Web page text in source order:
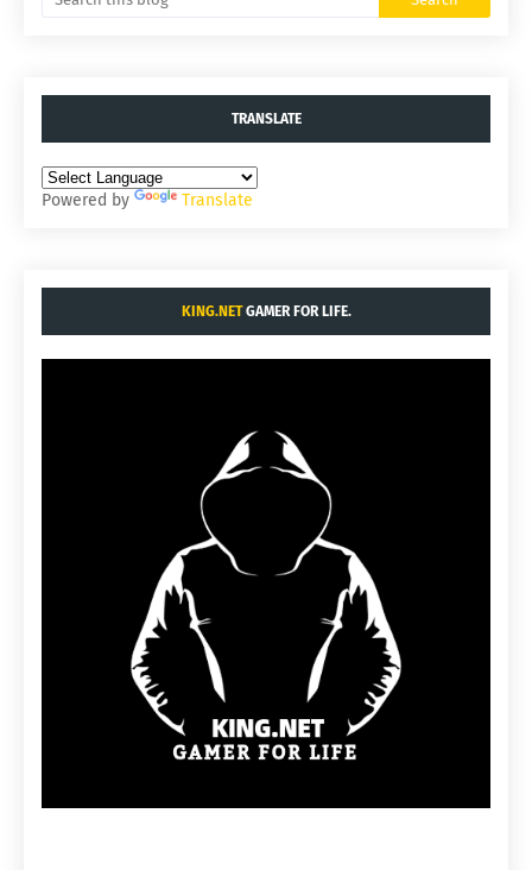
TRANSLATE
Powered by Translate
KING.NETGAMER FOR LIFE.